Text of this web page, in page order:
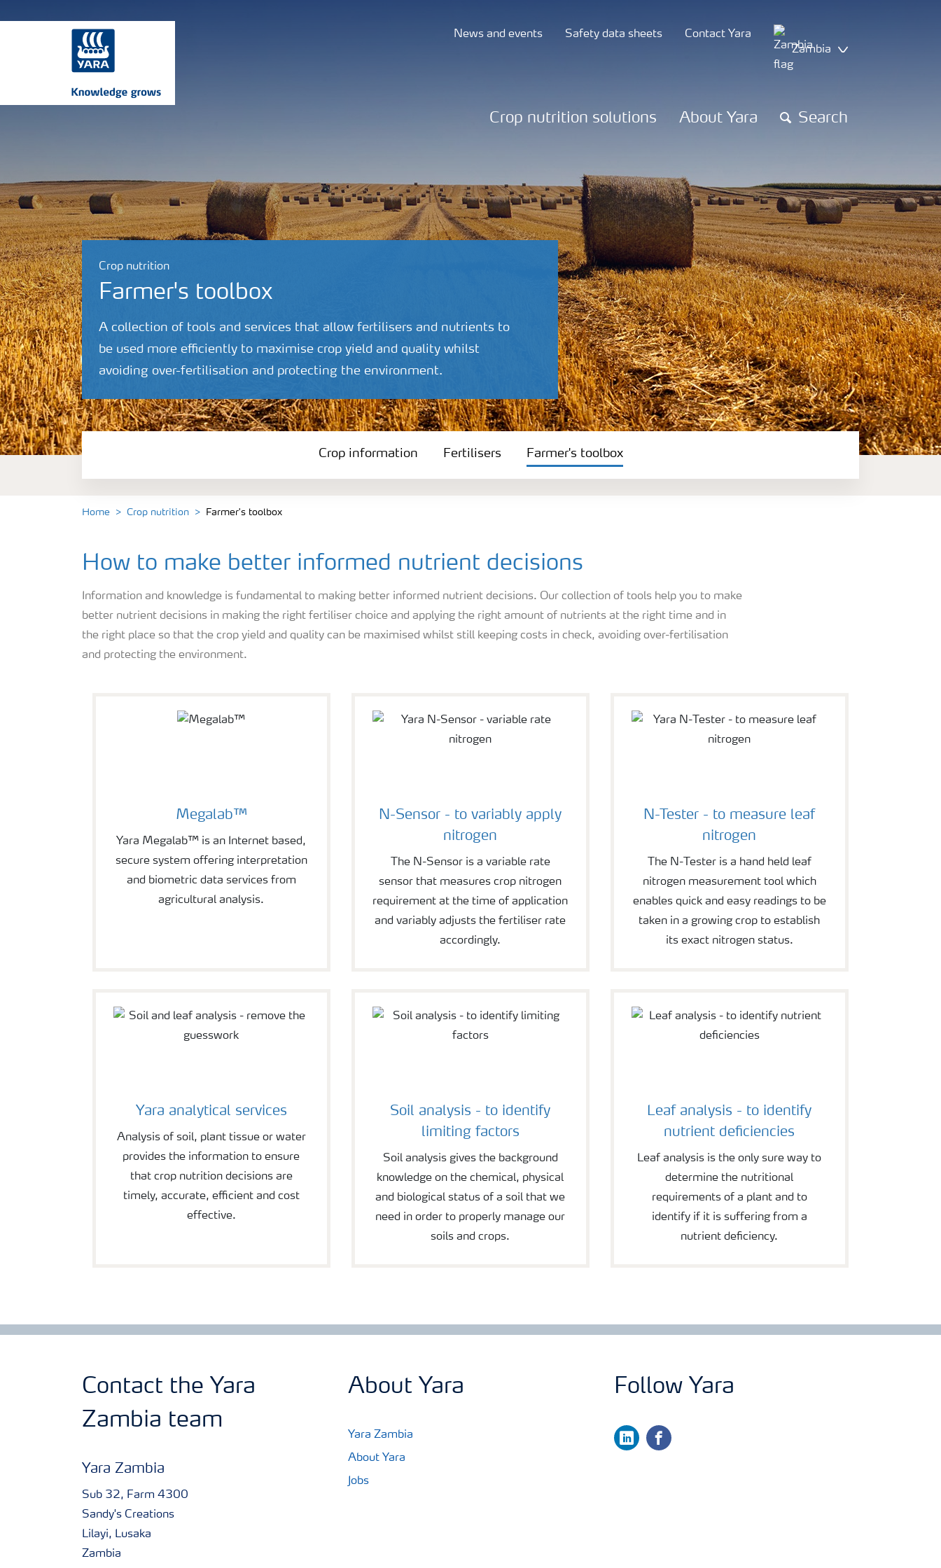
News and events Safety data sheets
Contact Yara
Zambia
Crop nutrition solutions About Yara Search
Crop nutrition
Farmer's toolbox
A collection of tools and services that allow fertilisers and nutrients to
be used more efficiently to maximise crop yield and quality whilst
avoiding over-fertilisation and protecting the environment.
Crop information
Farmer's toolbox
Crop information Fertilisers Farmer's toolbox
Home Crop nutrition Farmer's toolbox
How to make better informed nutrient decisions
Information and knowledge is fundamental to making better informed nutrient decisions. Our collection of tools help you to make
better nutrient decisions in making the right fertiliser choice and applying the right amount of nutrients at the right time and in
the right place so that the crop yield and quality can be maximised whilst still keeping costs in check, avoiding over-fertilisation
and protecting the environment.
Megalab™
Yara Megalab™ is an Internet based,
secure system offering interpretation
and biometric data services from
agricultural analysis.
N-Sensor - to variably apply
nitrogen
The N-Sensor is a variable rate
sensor that measures crop nitrogen
requirement at the time of application
and variably adjusts the fertiliser rate
accordingly.
N-Tester - to measure leaf
nitrogen
The N-Tester is a hand held leaf
nitrogen measurement tool which
enables quick and easy readings to be
taken in a growing crop to establish
its exact nitrogen status.
Yara analytical services
Analysis of soil, plant tissue or water
provides the information to ensure
that crop nutrition decisions are
timely, accurate, efficient and cost
effective.
Soil analysis - to identify
limiting factors
Soil analysis gives the background
knowledge on the chemical, physical
and biological status of a soil that we
need in order to properly manage our
soils and crops.
Leaf analysis - to identify
nutrient deficiencies
Leaf analysis is the only sure way to
determine the nutritional
requirements of a plant and to
identify if it is suffering from a
nutrient deficiency.
Contact the Yara
Zambia team
Yara Zambia
Sub 32, Farm 4300
Sandy's Creations
Lilayi, Lusaka
Zambia
About Yara
Yara Zambia
About Yara
Jobs
Follow Yara
linkedinfacebook